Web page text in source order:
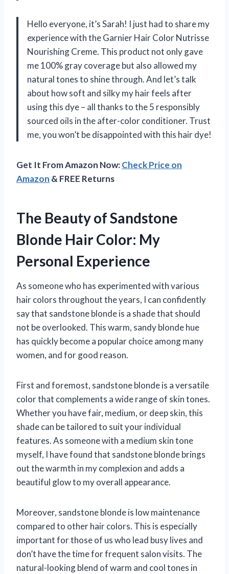
Hello everyone, it’s Sarah! I just had to share my
experience with the Garnier Hair Color Nutrisse
Nourishing Creme. This product not only gave
me 100% gray coverage but also allowed my
natural tones to shine through. And let’s talk
about how soft and silky my hair feels after
using this dye – all thanks to the 5 responsibly
sourced oils in the after-color conditioner. Trust
me, you won’t be disappointed with this hair dye!
Get It From Amazon Now:Check Price on
Amazon & FREE Returns
The Beauty of Sandstone
Blonde Hair Color: My
Personal Experience
As someone who has experimented with various
hair colors throughout the years, I can confidently
say that sandstone blonde is a shade that should
not be overlooked. This warm, sandy blonde hue
has quickly become a popular choice among many
women, and for good reason.
First and foremost, sandstone blonde is a versatile
color that complements a wide range of skin tones.
Whether you have fair, medium, or deep skin, this
shade can be tailored to suit your individual
features. As someone with a medium skin tone
myself, I have found that sandstone blonde brings
out the warmth in my complexion and adds a
beautiful glow to my overall appearance.
Moreover, sandstone blonde is low maintenance
compared to other hair colors. This is especially
important for those of us who lead busy lives and
don’t have the time for frequent salon visits. The
natural-looking blend of warm and cool tones in